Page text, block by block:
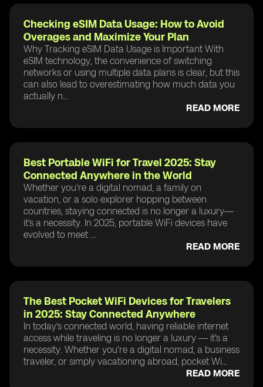
Checking eSIM Data Usage: How to Avoid
Overages and Maximize Your Plan
Why Tracking eSIM Data Usage is Important With
eSIM technology, the convenience of switching
networks or using multiple data plans is clear, but this
can also lead to overestimating how much data you
actually n...
READ MORE
Best Portable WiFi for Travel 2025: Stay
Connected Anywhere in the World
Whether you’re a digital nomad, a family on
vacation, or a solo explorer hopping between
countries, staying connected is no longer a luxury—
it’s a necessity. In 2025, portable WiFi devices have
evolved to meet ...
READ MORE
The Best Pocket WiFi Devices for Travelers
in 2025: Stay Connected Anywhere
In today’s connected world, having reliable internet
access while traveling is no longer a luxury — it's a
necessity. Whether you're a digital nomad, a business
traveler, or simply vacationing abroad, pocket Wi...
READ MORE